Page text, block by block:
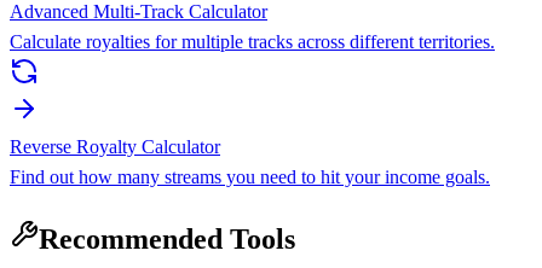
Advanced Multi-Track Calculator
Calculate royalties for multiple tracks across different territories.
Reverse Royalty Calculator
Find out how many streams you need to hit your income goals.
Recommended Tools